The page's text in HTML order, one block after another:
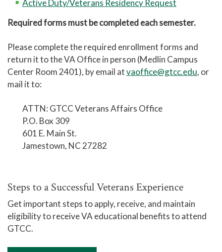
Active Duty/Veterans Residency Request
Required forms must be completed each semester.
Please complete the required enrollment forms and
return it to the VA Office in person (Medlin Campus
Center Room 2401), by email atvaoffice@gtcc.edu, or
mail it to:
ATTN: GTCC Veterans Affairs Office
P.O. Box 309
601 E. Main St.
Jamestown, NC 27282
Steps to a Successful Veterans Experience
Get important steps to apply, receive, and maintain
eligibility to receive VA educational benefits to attend
GTCC.